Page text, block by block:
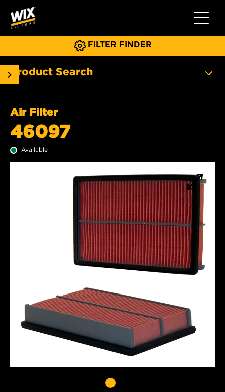
Toggle
FILTER FINDER
Product Search
Air Filter
46097
Available